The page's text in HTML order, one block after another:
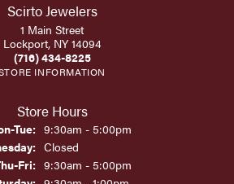
Scirto Jewelers
1 Main Street
Lockport, NY 14094
(716) 434-8225
INFORMATION
Store Hours
Tue:Monday - Tuesday:
9:30am - 5:00pm
Closed
Fri:Thursday - Friday:
9:30am - 5:00pm